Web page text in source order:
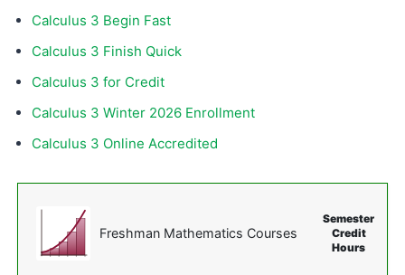
Calculus 3 Begin Fast
Calculus 3 Finish Quick
Calculus 3 for Credit
Calculus 3 Winter 2026 Enrollment
Calculus 3 Online Accredited
Freshman Mathematics Courses
Semester
Credit
Hours